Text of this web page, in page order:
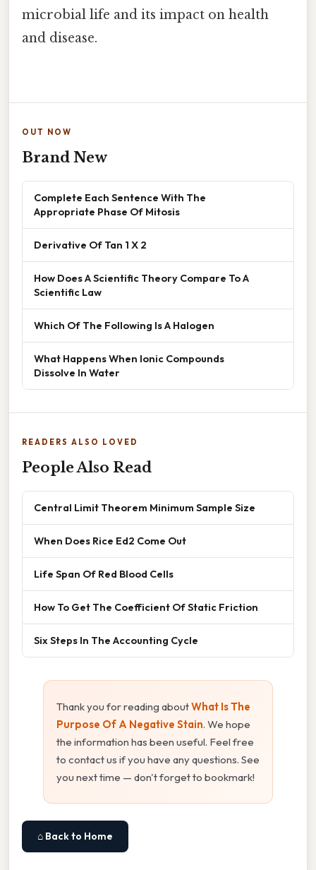
microbial life and its impact on health
and disease.
OUT NOW
Brand New
Complete Each Sentence With The
Appropriate Phase Of Mitosis
Derivative Of Tan 1 X 2
How Does A Scientific Theory Compare To A
Scientific Law
Which Of The Following Is A Halogen
What Happens When Ionic Compounds
Dissolve In Water
READERS ALSO LOVED
People Also Read
Central Limit Theorem Minimum Sample Size
When Does Rice Ed2 Come Out
Life Span Of Red Blood Cells
How To Get The Coefficient Of Static Friction
Six Steps In The Accounting Cycle
Thank you for reading aboutWhat Is The
Purpose Of A Negative Stain. We hope
the information has been useful. Feel free
to contact us if you have any questions. See
you next time — don't forget to bookmark!
⌂ Back to Home